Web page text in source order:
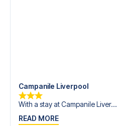
Campanile Liverpool
With a stay at Campanile Liver...
READ MORE